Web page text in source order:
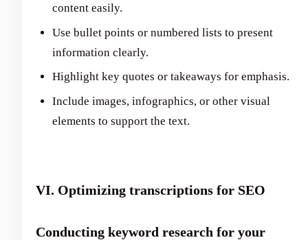
content easily.
Use bullet points or numbered lists to present
information clearly.
Highlight key quotes or takeaways for emphasis.
Include images, infographics, or other visual
elements to support the text.
VI. Optimizing transcriptions for SEO
Conducting keyword research for your